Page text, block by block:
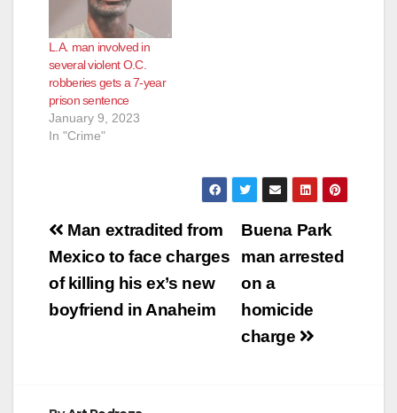
L.A. man involved in
several violent O.C.
robberies gets a 7-year
prison sentence
January 9, 2023
In "Crime"
Post
navigation
Buena Park
man arrested
on a
homicide
charge
Man extradited from
Mexico to face charges
of killing his ex’s new
boyfriend in Anaheim